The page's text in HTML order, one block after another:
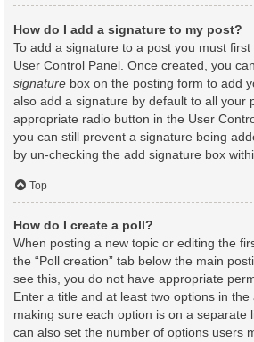
How do I add a signature to my post?
To add a signature to a post you must
User Control Panel. Once created, you
signature box on the posting form to add
also add a signature by default to all your
appropriate radio button in the User
you can still prevent a signature being
by un-checking the add signature box
Top
How do I create a poll?
When posting a new topic or editing the
the “Poll creation” tab below the main
see this, you do not have appropriate
Enter a title and at least two options in
making sure each option is on a separate
can also set the number of options users